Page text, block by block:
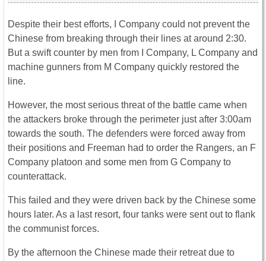
Despite their best efforts, I Company could not prevent the
Chinese from breaking through their lines at around 2:30.
But a swift counter by men from I Company, L Company and
machine gunners from M Company quickly restored the
line.
However, the most serious threat of the battle came when
the attackers broke through the perimeter just after 3:00am
towards the south. The defenders were forced away from
their positions and Freeman had to order the Rangers, an F
Company platoon and some men from G Company to
counterattack.
This failed and they were driven back by the Chinese some
hours later. As a last resort, four tanks were sent out to flank
the communist forces.
By the afternoon the Chinese made their retreat due to